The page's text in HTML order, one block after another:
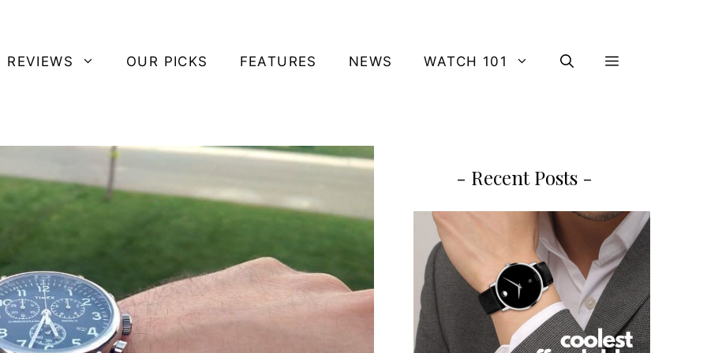
REVIEWS OUR PICKS FEATURES NEWS WATCH 101
- Recent Posts -